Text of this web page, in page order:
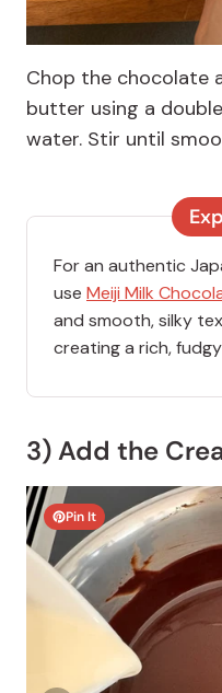
Chop the chocolate
butter using a
water. Stir until
For an authentic
use Meiji Milk
and smooth, silky
creating a rich,
3) Add the
Pin It